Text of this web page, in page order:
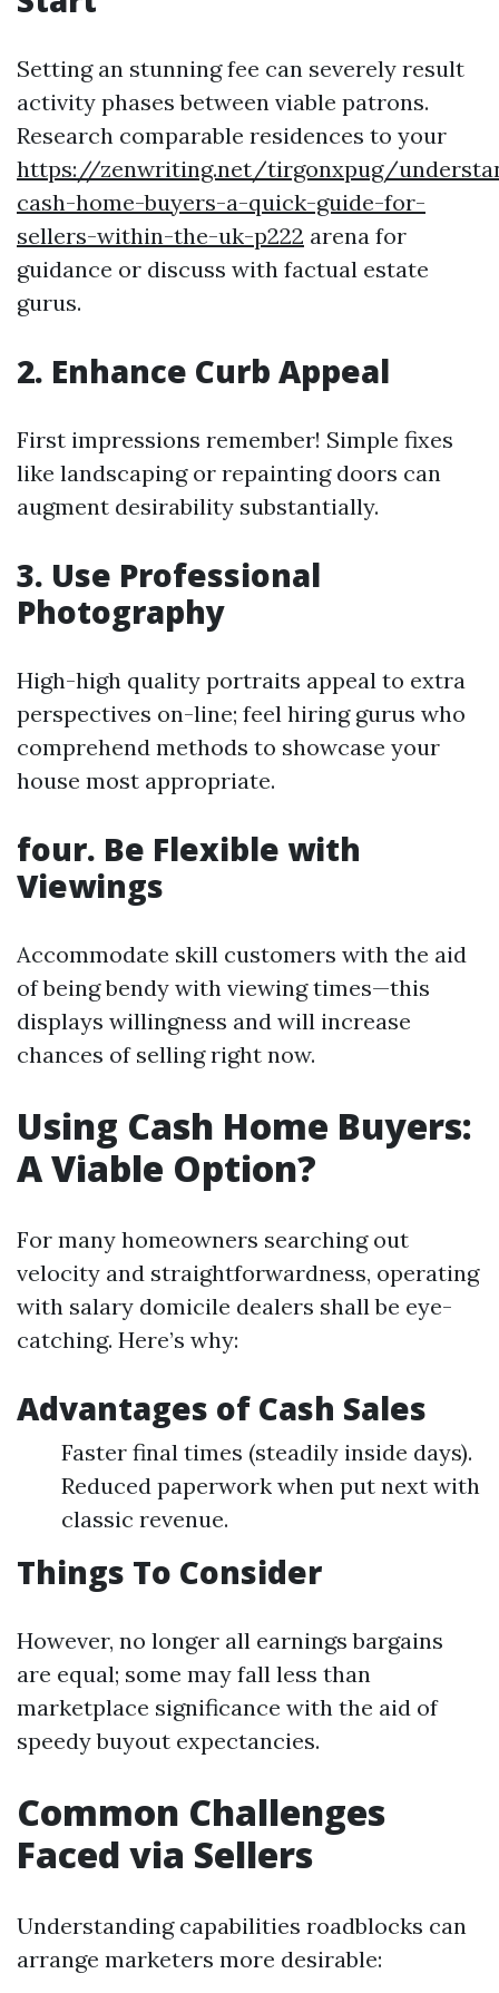
Setting an stunning fee can severely result
activity phases between viable patrons.
Research comparable residences to your
https://zenwriting.net/tirgonxpug/
cash-home-buyers-a-quick-guide-for-
sellers-within-the-uk-p222 arena for
guidance or discuss with factual estate
gurus.
2. Enhance Curb Appeal
First impressions remember! Simple fixes
like landscaping or repainting doors can
augment desirability substantially.
3. Use Professional
Photography
High-high quality portraits appeal to extra
perspectives on-line; feel hiring gurus who
comprehend methods to showcase your
house most appropriate.
four. Be Flexible with
Viewings
Accommodate skill customers with the aid
of being bendy with viewing times—this
displays willingness and will increase
chances of selling right now.
Using Cash Home Buyers:
A Viable Option?
For many homeowners searching out
velocity and straightforwardness, operating
with salary domicile dealers shall be eye-
catching. Here’s why:
Advantages of Cash Sales
Faster final times (steadily inside days).
Reduced paperwork when put next with
classic revenue.
Things To Consider
However, no longer all earnings bargains
are equal; some may fall less than
marketplace significance with the aid of
speedy buyout expectancies.
Common Challenges
Faced via Sellers
Understanding capabilities roadblocks can
arrange marketers more desirable: